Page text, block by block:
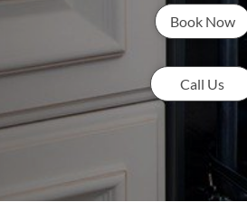
Book Now
Call Us